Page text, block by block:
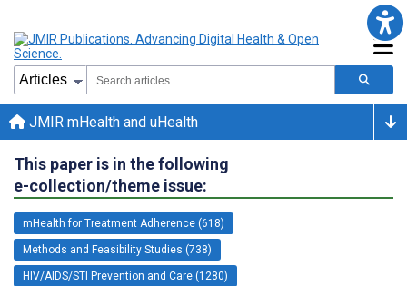
JMIR mHealth and uHealth
This paper is in the following
e-collection/theme issue:
mHealth for Treatment Adherence (618)
Methods and Feasibility Studies (738)
HIV/AIDS/STI Prevention and Care (1280)